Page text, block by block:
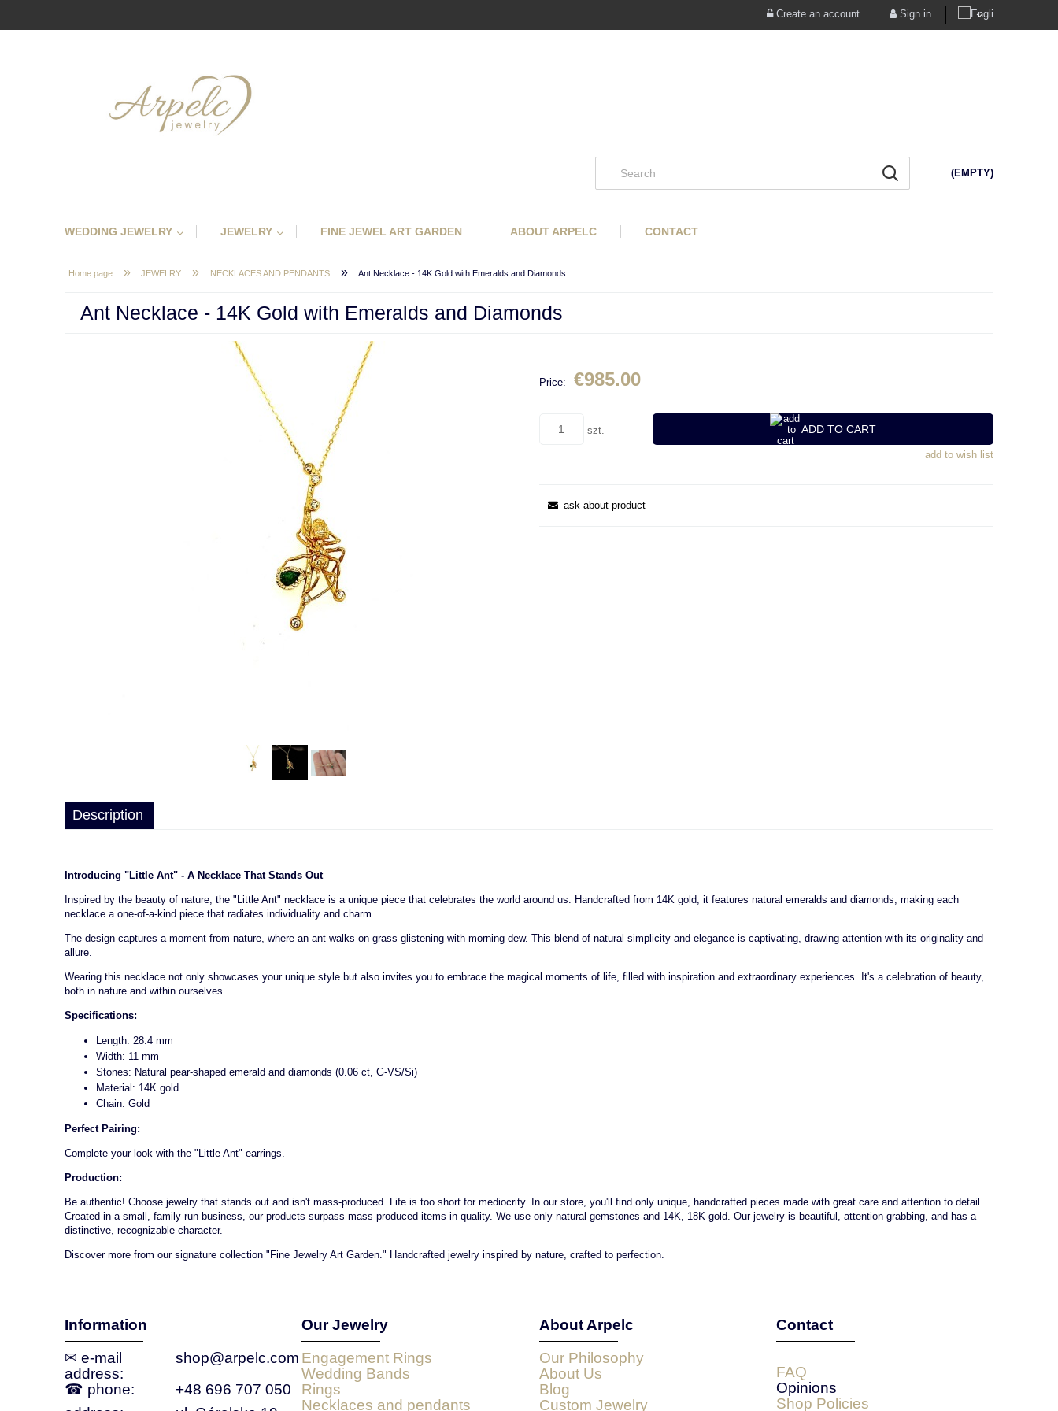
Create an account Sign in
(EMPTY)
WEDDING JEWELRY JEWELRY FINE JEWEL ART GARDEN ABOUT ARPELC CONTACT
Home page » JEWELRY » NECKLACES AND PENDANTS » Ant Necklace - 14K Gold with Emeralds and Diamonds
Ant Necklace - 14K Gold with Emeralds and Diamonds
Price: €985.00
szt. ADD TO CART
add to wish list
ask about product
Description
Introducing "Little Ant" - A Necklace That Stands Out
Inspired by the beauty of nature, the "Little Ant" necklace is a unique piece that celebrates the world around us. Handcrafted from 14K gold, it features natural emeralds and diamonds, making each
necklace a one-of-a-kind piece that radiates individuality and charm.
The design captures a moment from nature, where an ant walks on grass glistening with morning dew. This blend of natural simplicity and elegance is captivating, drawing attention with its originality and
allure.
Wearing this necklace not only showcases your unique style but also invites you to embrace the magical moments of life, filled with inspiration and extraordinary experiences. It's a celebration of beauty,
both in nature and within ourselves.
Specifications:
Length: 28.4 mm
Width: 11 mm
Stones: Natural pear-shaped emerald and diamonds (0.06 ct, G-VS/Si)
Material: 14K gold
Chain: Gold
Perfect Pairing:
Complete your look with the "Little Ant" earrings.
Production:
Be authentic! Choose jewelry that stands out and isn't mass-produced. Life is too short for mediocrity. In our store, you'll find only unique, handcrafted pieces made with great care and attention to detail.
Created in a small, family-run business, our products surpass mass-produced items in quality. We use only natural gemstones and 14K, 18K gold. Our jewelry is beautiful, attention-grabbing, and has a
distinctive, recognizable character.
Discover more from our signature collection "Fine Jewelry Art Garden." Handcrafted jewelry inspired by nature, crafted to perfection.
Information
✉ e‑mail
address:
shop@arpelc.com
☎ phone:
+48 696 707 050
Our Jewelry
Engagement Rings
Wedding Bands
Rings
Necklaces and pendants
About Arpelc
Our Philosophy
About Us
Blog
Custom Jewelry
Contact
FAQ
Opinions
Shop Policies